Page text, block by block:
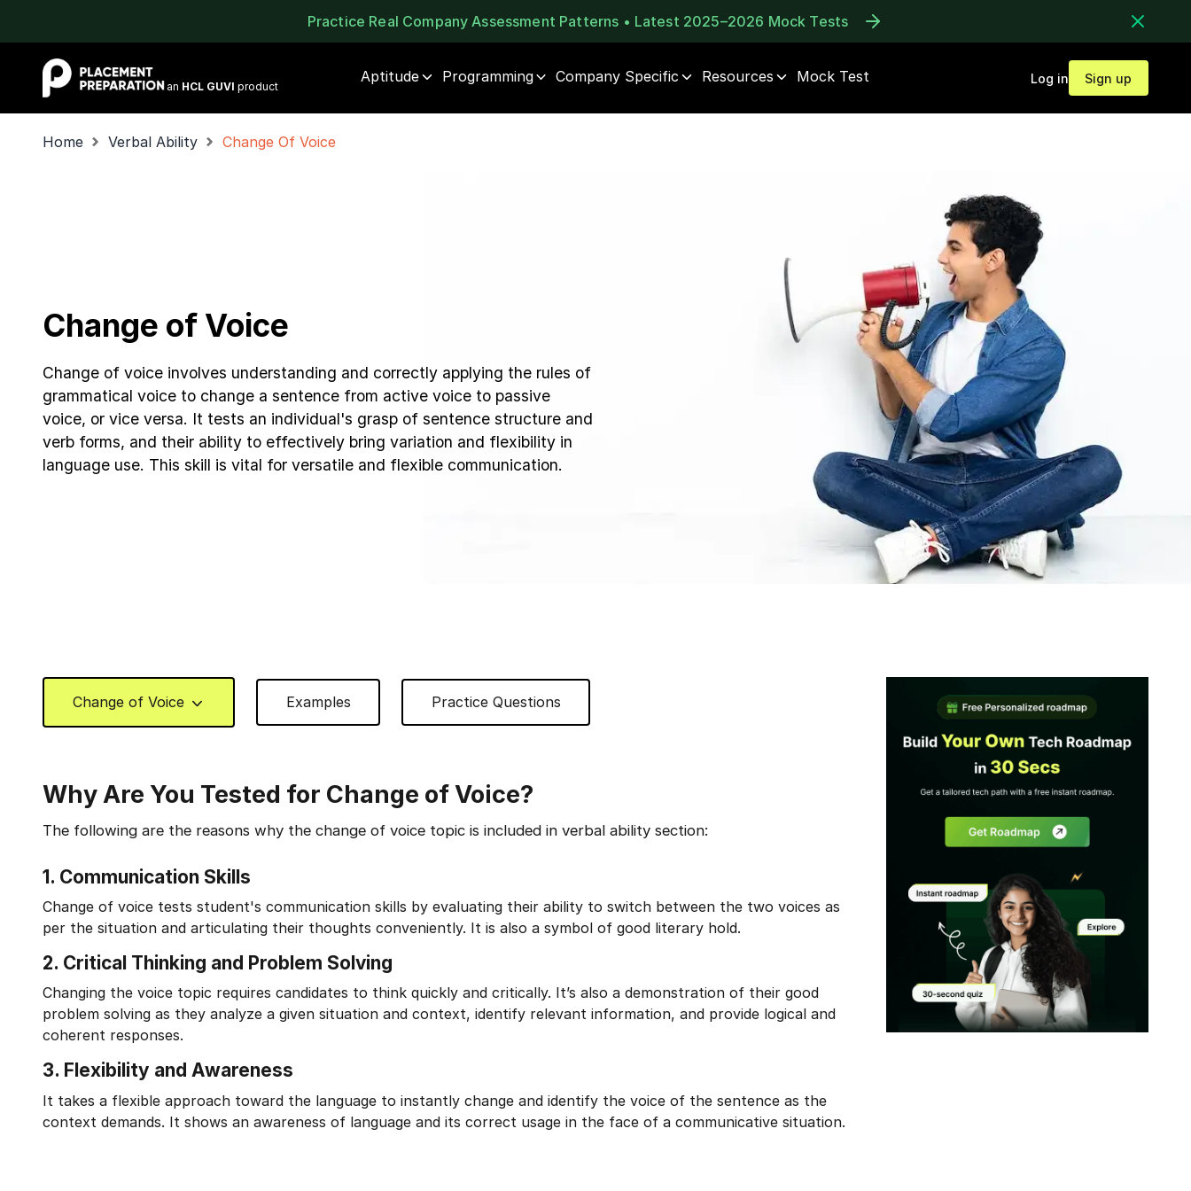
Practice Real Company Assessment Patterns • Latest 2025–2026 Mock Tests
Placement Preparation
an HCL GUVI product
Aptitude Programming Company Specific Resources Mock Test Log in Sign up
Home Verbal Ability Change Of Voice
Change of Voice
Change of voice involves understanding and correctly applying the rules of
grammatical voice to change a sentence from active voice to passive
voice, or vice versa. It tests an individual's grasp of sentence structure and
verb forms, and their ability to effectively bring variation and flexibility in
language use. This skill is vital for versatile and flexible communication.
Change of Voice Examples Practice Questions
Why Are You Tested for Change of Voice?
The following are the reasons why the change of voice topic is included in verbal ability section:
1. Communication Skills
Change of voice tests student's communication skills by evaluating their ability to switch between the two voices as
per the situation and articulating their thoughts conveniently. It is also a symbol of good literary hold.
2. Critical Thinking and Problem Solving
Changing the voice topic requires candidates to think quickly and critically. It’s also a demonstration of their good
problem solving as they analyze a given situation and context, identify relevant information, and provide logical and
coherent responses.
3. Flexibility and Awareness
It takes a flexible approach toward the language to instantly change and identify the voice of the sentence as the
context demands. It shows an awareness of language and its correct usage in the face of a communicative situation.